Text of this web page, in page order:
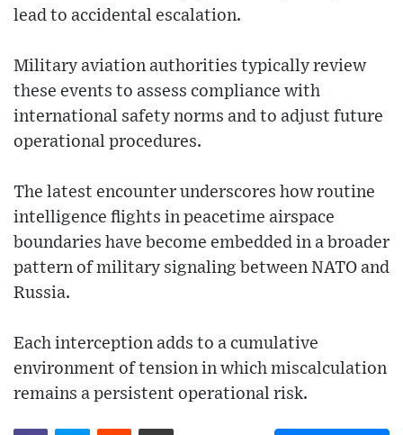
lead to accidental escalation.
Military aviation authorities typically review
these events to assess compliance with
international safety norms and to adjust future
operational procedures.
The latest encounter underscores how routine
intelligence flights in peacetime airspace
boundaries have become embedded in a broader
pattern of military signaling between NATO and
Russia.
Each interception adds to a cumulative
environment of tension in which miscalculation
remains a persistent operational risk.